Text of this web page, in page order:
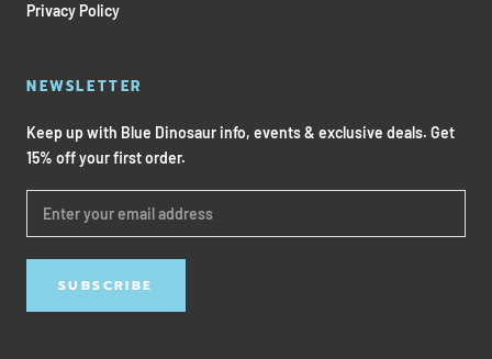
Privacy Policy
NEWSLETTER
Keep up with Blue Dinosaur info, events & exclusive deals. Get
15% off your first order.
SUBSCRIBE